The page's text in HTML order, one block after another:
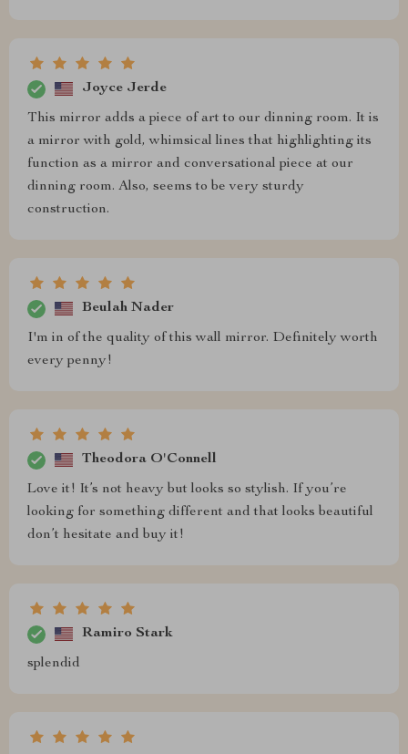
Joyce Jerde
This mirror adds a piece of art to our dinning room. It is
a mirror with gold, whimsical lines that highlighting its
function as a mirror and conversational piece at our
dinning room. Also, seems to be very sturdy
construction.
Beulah Nader
I'm in of the quality of this wall mirror. Definitely worth
every penny!
Theodora O'Connell
Love it! It’s not heavy but looks so stylish. If you’re
looking for something different and that looks beautiful
don’t hesitate and buy it!
Ramiro Stark
splendid